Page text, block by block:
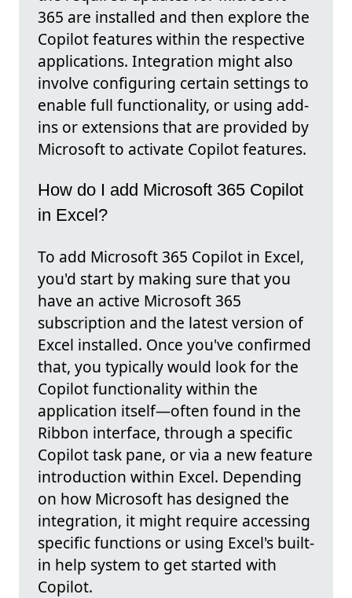
365 are installed and then explore the
Copilot features within the respective
applications. Integration might also
involve configuring certain settings to
enable full functionality, or using add-
ins or extensions that are provided by
Microsoft to activate Copilot features.
How do I add Microsoft 365 Copilot
in Excel?
To add Microsoft 365 Copilot in Excel,
you'd start by making sure that you
have an active Microsoft 365
subscription and the latest version of
Excel installed. Once you've confirmed
that, you typically would look for the
Copilot functionality within the
application itself—often found in the
Ribbon interface, through a specific
Copilot task pane, or via a new feature
introduction within Excel. Depending
on how Microsoft has designed the
integration, it might require accessing
specific functions or using Excel's built-
in help system to get started with
Copilot.